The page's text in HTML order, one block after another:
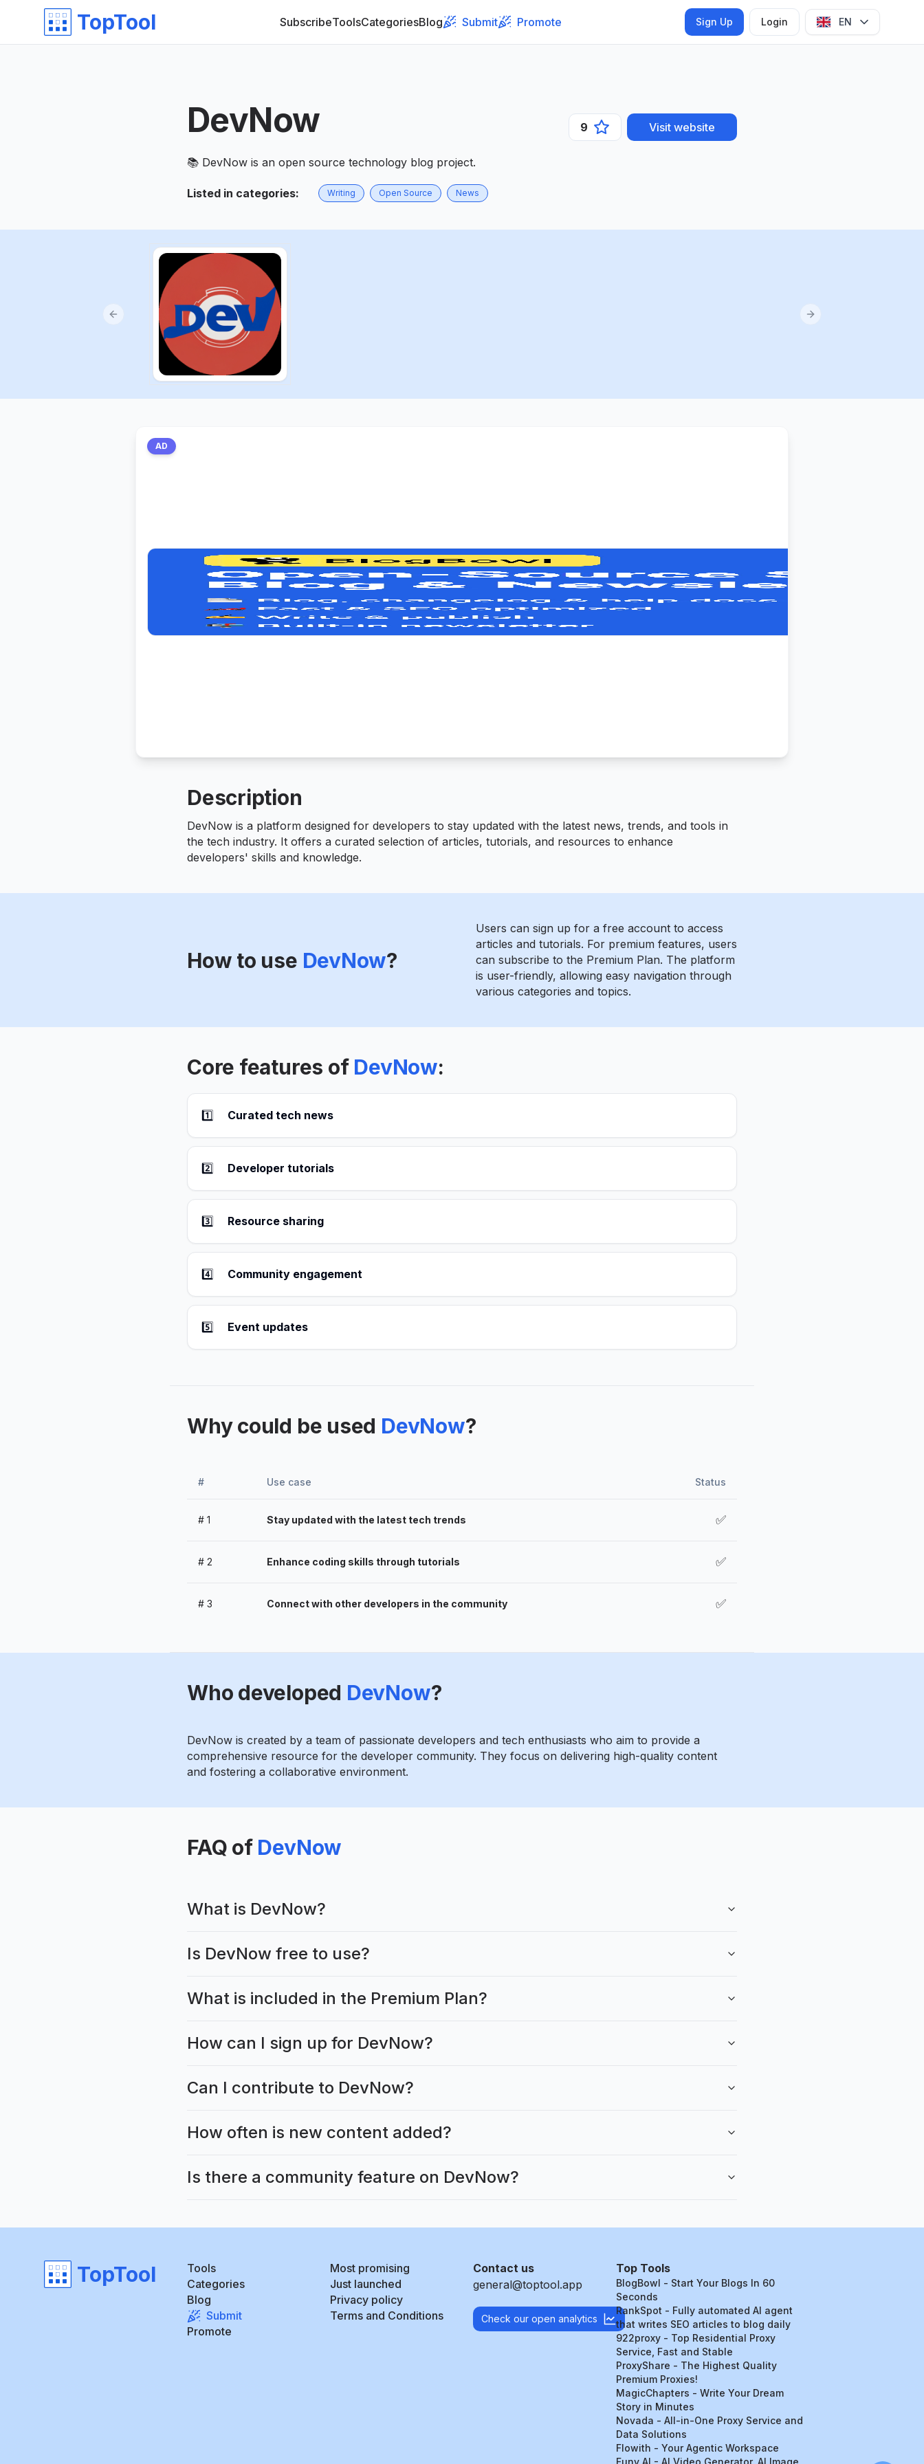
TopTool SubscribeToolsCategoriesBlog Submit Promote Sign Up Login EN
DevNow 9 Visit website
📚 DevNow is an open source technology blog project.
Listed in categories: Writing Open Source News
Previous slide Next slide
AD
Description
DevNow is a platform designed for developers to stay updated with the latest news, trends, and tools in
the tech industry. It offers a curated selection of articles, tutorials, and resources to enhance
developers' skills and knowledge.
How to use DevNow?
Users can sign up for a free account to access
articles and tutorials. For premium features, users
can subscribe to the Premium Plan. The platform
is user-friendly, allowing easy navigation through
various categories and topics.
Core features of DevNow:
1️⃣ Curated tech news
2️⃣ Developer tutorials
3️⃣ Resource sharing
4️⃣ Community engagement
5️⃣ Event updates
Why could be used DevNow?
# Use case Status
# 1 Stay updated with the latest tech trends ✅
# 2 Enhance coding skills through tutorials ✅
# 3 Connect with other developers in the community ✅
Who developed DevNow?
DevNow is created by a team of passionate developers and tech enthusiasts who aim to provide a
comprehensive resource for the developer community. They focus on delivering high-quality content
and fostering a collaborative environment.
FAQ of DevNow
What is DevNow?
Is DevNow free to use?
What is included in the Premium Plan?
How can I sign up for DevNow?
Can I contribute to DevNow?
How often is new content added?
Is there a community feature on DevNow?
TopTool
Tools
Categories
Blog
Submit
Promote
Most promising
Just launched
Privacy policy
Terms and Conditions
Contact us
general@toptool.app
Check our open analytics
Top Tools
BlogBowl - Start Your Blogs In 60
Seconds
RankSpot - Fully automated AI agent
that writes SEO articles to blog daily
922proxy - Top Residential Proxy
Service, Fast and Stable
ProxyShare - The Highest Quality
Premium Proxies!
MagicChapters - Write Your Dream
Story in Minutes
Novada - All-in-One Proxy Service and
Data Solutions
Flowith - Your Agentic Workspace
Funy AI - AI Video Generator, AI Image